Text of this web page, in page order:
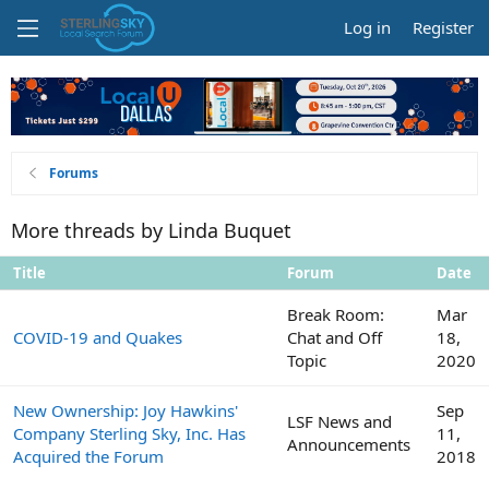
Log in Register
Forums
More threads by Linda Buquet
Title Forum Date
COVID-19 and Quakes
Break Room:
Chat and Off
Topic
Mar
18,
2020
New Ownership: Joy Hawkins'
Company Sterling Sky, Inc. Has
Acquired the Forum
LSF News and
Announcements
Sep
11,
2018